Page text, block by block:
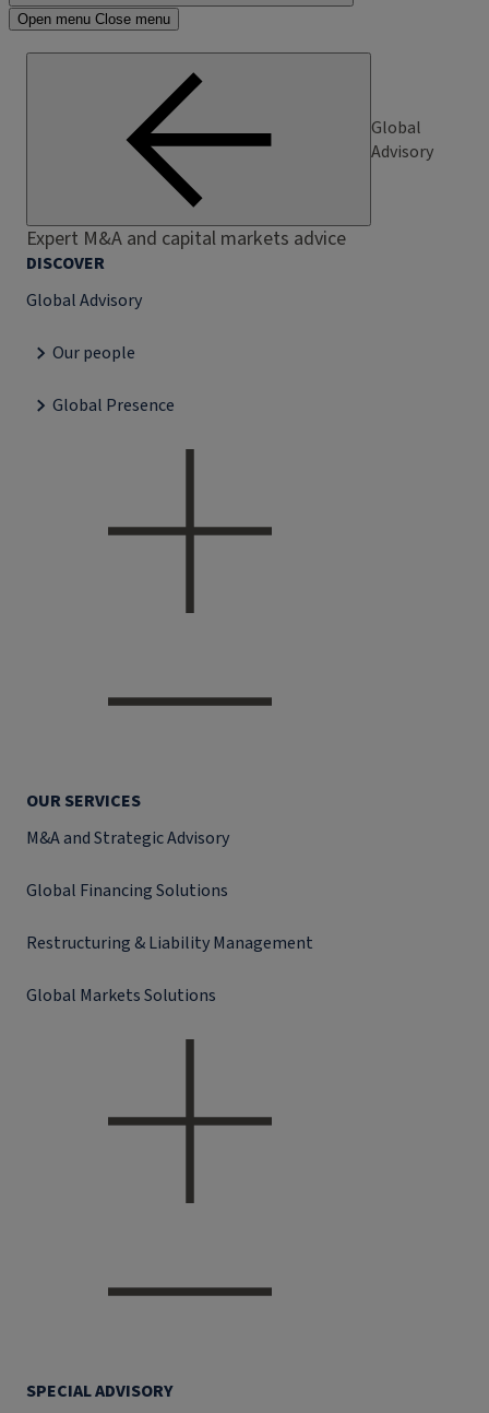
Open menu Close menu
Global
Advisory
Expert M&A and capital markets advice
DISCOVER
Global Advisory
Our people
Global Presence
OUR SERVICES
M&A and Strategic Advisory
Global Financing Solutions
Restructuring & Liability Management
Global Markets Solutions
SPECIAL ADVISORY